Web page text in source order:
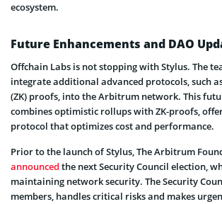
ecosystem.
Future Enhancements and DAO
Offchain Labs is not stopping with Stylus. The
integrate additional advanced protocols, such
(ZK) proofs, into the Arbitrum network. This
combines optimistic rollups with ZK-proofs,
protocol that optimizes cost and performance.
Prior to the launch of Stylus, The Arbitrum
announced the next Security Council election,
maintaining network security. The Security
members, handles critical risks and makes